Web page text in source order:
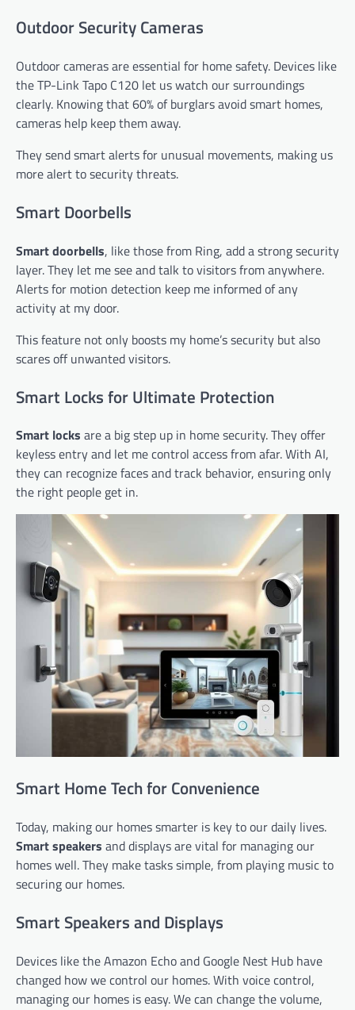
Outdoor Security Cameras
Outdoor cameras are essential for home safety. Devices like
the TP-Link Tapo C120 let us watch our surroundings
clearly. Knowing that 60% of burglars avoid smart homes,
cameras help keep them away.
They send smart alerts for unusual movements, making us
more alert to security threats.
Smart Doorbells
Smart doorbells, like those from Ring, add a strong security
layer. They let me see and talk to visitors from anywhere.
Alerts for motion detection keep me informed of any
activity at my door.
This feature not only boosts my home’s security but also
scares off unwanted visitors.
Smart Locks for Ultimate Protection
Smart locks are a big step up in home security. They offer
keyless entry and let me control access from afar. With AI,
they can recognize faces and track behavior, ensuring only
the right people get in.
Smart Home Tech for Convenience
Today, making our homes smarter is key to our daily lives.
Smart speakers and displays are vital for managing our
homes well. They make tasks simple, from playing music to
securing our homes.
Smart Speakers and Displays
Devices like the Amazon Echo and Google Nest Hub have
changed how we control our homes. With voice control,
managing our homes is easy. We can change the volume,